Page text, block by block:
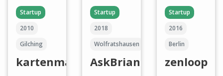
Startup
2010
Gilching
kartenmacherei
Startup
2018
Wolfratshausen
AskBrian
Startup
2016
Berlin
zenloop